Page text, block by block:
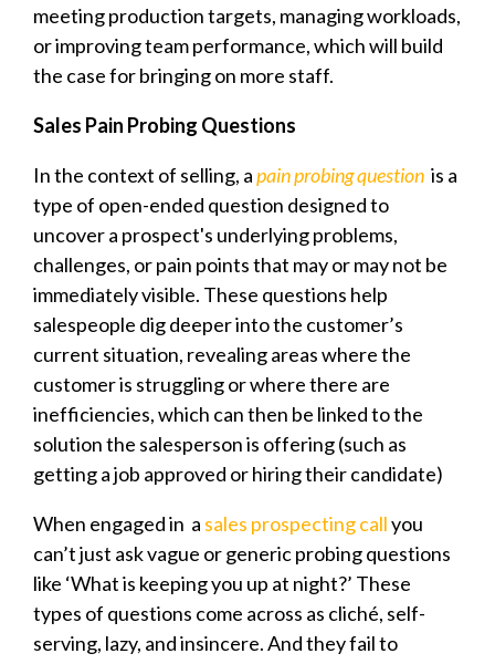
meeting production targets, managing workloads,
or improving team performance, which will build
the case for bringing on more staff.
Sales Pain Probing Questions
In the context of selling, apain probing question is a
type of open-ended question designed to
uncover a prospect's underlying problems,
challenges, or pain points that may or may not be
immediately visible. These questions help
salespeople dig deeper into the customer’s
current situation, revealing areas where the
customer is struggling or where there are
inefficiencies, which can then be linked to the
solution the salesperson is offering (such as
getting a job approved or hiring their candidate)
When engaged in a sales prospecting callyou
can’t just ask vague or generic probing questions
like ‘What is keeping you up at night?’ These
types of questions come across as cliché, self-
serving, lazy, and insincere. And they fail to